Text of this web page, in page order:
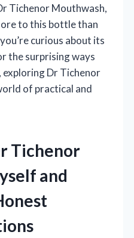
Tichenor Mouthwash,
to this bottle than
curious about its
the surprising ways
exploring Dr Tichenor
of practical and
Tichenor
and